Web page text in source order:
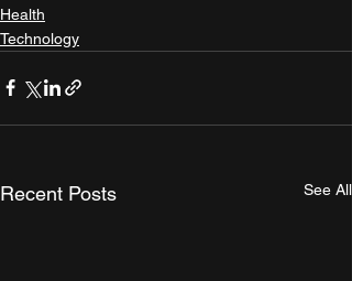
Health
Technology
Recent Posts See All